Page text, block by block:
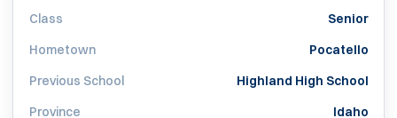
Class
Senior
Hometown
Pocatello
Previous School
Highland High School
Province
Idaho